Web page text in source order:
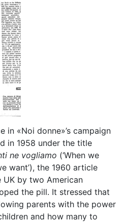
in «Noi donne»’s campaign
in 1958 under the title
ne vogliamo (‘When we
want’), the 1960 article
by two American
the pill. It stressed that
parents with the power
and how many to